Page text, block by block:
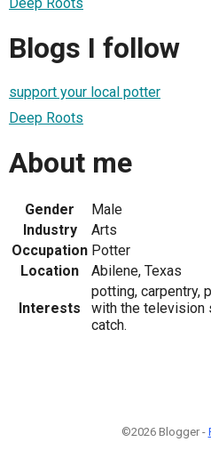
Deep Roots
Blogs I follow
support your local potter
Deep Roots
About me
Gender
Male
Industry
Arts
Occupation Potter
Location
Abilene, Texas
Interests
potting, carpentry,
with the television
catch.
©2026 Blogger -